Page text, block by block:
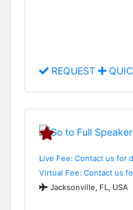
REQUEST
Live Fee: Contact us for
Virtual Fee: Contact us
Jacksonville, FL, USA